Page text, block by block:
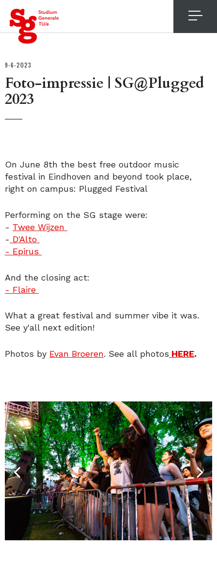
9-6-2023
Foto-impressie | SG@Plugged
2023
On June 8th the best free outdoor music
festival in Eindhoven and beyond took place,
right on campus: Plugged Festival
Performing on the SG stage were:
- Twee Wijzen
- D'Alto
- Epirus
And the closing act:
- Flaire
What a great festival and summer vibe it was.
See y'all next edition!
Photos by Evan Broeren. See all photos HERE.